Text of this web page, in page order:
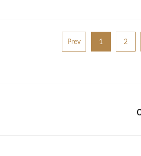
Prev 1 2